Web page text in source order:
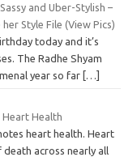
and Uber-Stylish –
Style File (View Pics)
today and it’s
The Radhe Shyam
year so far […]
Health
heart health. Heart
death across nearly all